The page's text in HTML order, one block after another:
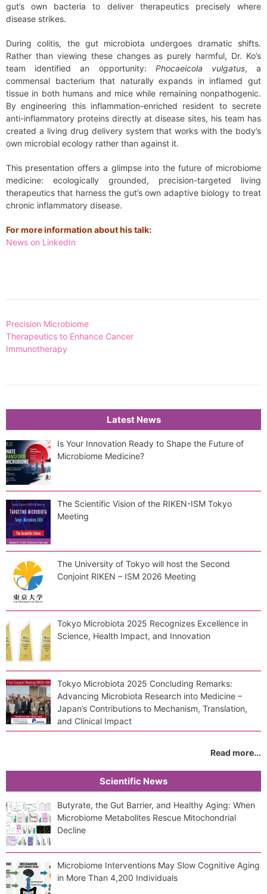
gut’s own bacteria to deliver therapeutics precisely where
disease strikes.
During colitis, the gut microbiota undergoes dramatic shifts.
Rather than viewing these changes as purely harmful, Dr. Ko’s
team identified an opportunity: Phocaeicola vulgatus, a
commensal bacterium that naturally expands in inflamed gut
tissue in both humans and mice while remaining nonpathogenic.
By engineering this inflammation-enriched resident to secrete
anti-inflammatory proteins directly at disease sites, his team has
created a living drug delivery system that works with the body’s
own microbial ecology rather than against it.
This presentation offers a glimpse into the future of microbiome
medicine: ecologically grounded, precision-targeted living
therapeutics that harness the gut’s own adaptive biology to treat
chronic inflammatory disease.
For more information about his talk:
News on LinkedIn
Post
navigation
Precision Microbiome
Therapeutics to Enhance Cancer
Immunotherapy
Latest News
Is Your Innovation Ready to Shape the Future of
Microbiome Medicine?
The Scientific Vision of the RIKEN-ISM Tokyo
Meeting
The University of Tokyo will host the Second
Conjoint RIKEN – ISM 2026 Meeting
Tokyo Microbiota 2025 Recognizes Excellence in
Science, Health Impact, and Innovation
Tokyo Microbiota 2025 Concluding Remarks:
Advancing Microbiota Research into Medicine –
Japan’s Contributions to Mechanism, Translation,
and Clinical Impact
Read more...
Scientific News
Butyrate, the Gut Barrier, and Healthy Aging: When
Microbiome Metabolites Rescue Mitochondrial
Decline
Microbiome Interventions May Slow Cognitive Aging
in More Than 4,200 Individuals